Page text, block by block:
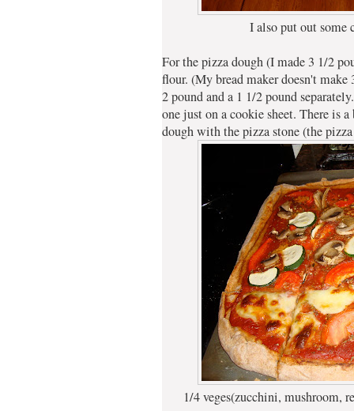
I also put out some
For the pizza dough (I made 3 1/2
flour. (My bread maker doesn't make
2 pound and a 1 1/2 pound
one just on a cookie sheet. There is
dough with the pizza stone (the
1/4 veges(zucchini, mushroom,